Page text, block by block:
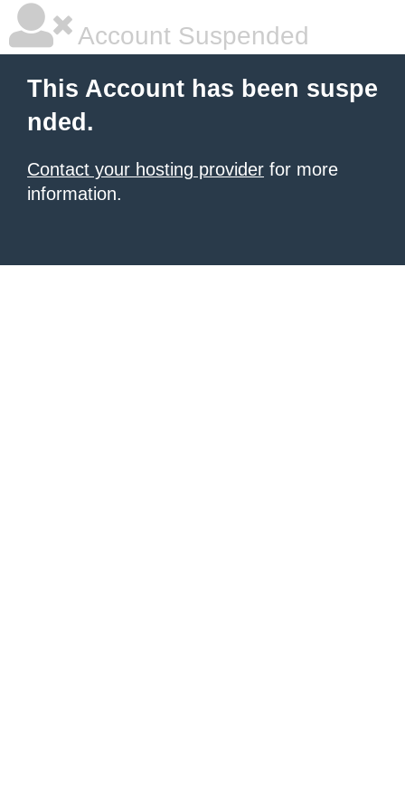
Account Suspended
This Account has been suspe
nded.
Contact your hosting provider for more
information.